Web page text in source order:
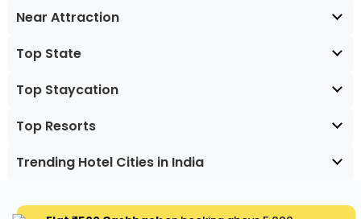
Near Attraction
Top State
Top Staycation
Top Resorts
Trending Hotel Cities in India